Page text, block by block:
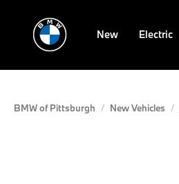
New Electric
BMW of Pittsburgh New Vehicles